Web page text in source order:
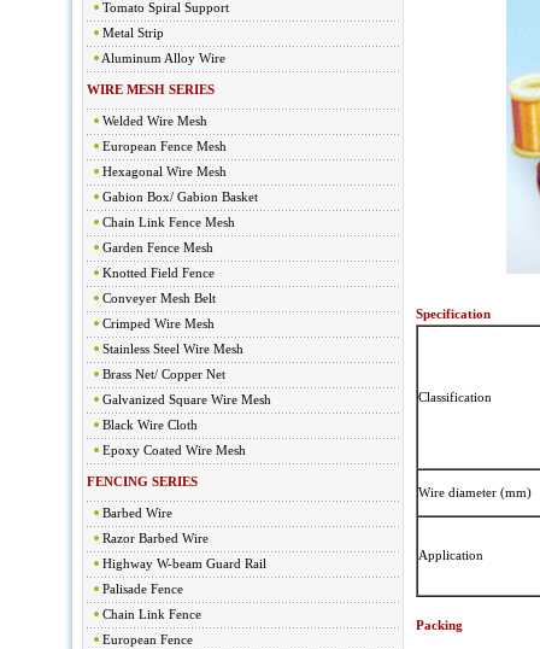
Tomato Spiral Support
Metal Strip
Aluminum Alloy Wire
WIRE MESH SERIES
Welded Wire Mesh
European Fence Mesh
Hexagonal Wire Mesh
Gabion Box/ Gabion Basket
Chain Link Fence Mesh
Garden Fence Mesh
Knotted Field Fence
Conveyer Mesh Belt
Crimped Wire Mesh
Stainless Steel Wire Mesh
Brass Net/ Copper Net
Galvanized Square Wire Mesh
Black Wire Cloth
Epoxy Coated Wire Mesh
FENCING SERIES
Barbed Wire
Razor Barbed Wire
Highway W-beam Guard Rail
Palisade Fence
Chain Link Fence
European Fence
Specification
Classification
Wire diameter (mm)
Application
Packing